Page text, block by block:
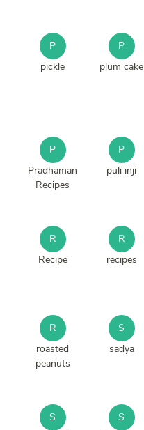
P
pickle
P
plum cake
P
Pradhaman
Recipes
P
puli inji
R
Recipe
R
recipes
R
roasted
peanuts
S
sadya
S
S